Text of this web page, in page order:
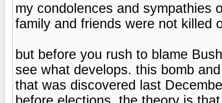
my condolences and sympathies
family and friends were not killed
but before you rush to blame
see what develops. this bomb
that was discovered last